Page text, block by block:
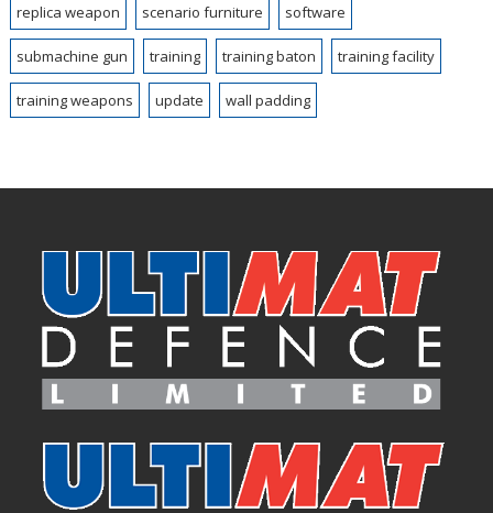
replica weapon scenario furniture software
submachine gun training training baton training facility
training weapons update wall padding